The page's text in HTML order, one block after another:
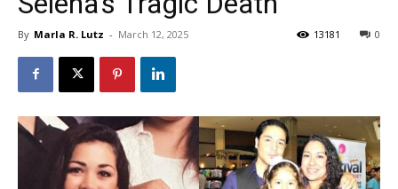
By Marla R. Lutz - March 12, 2025 0
13181